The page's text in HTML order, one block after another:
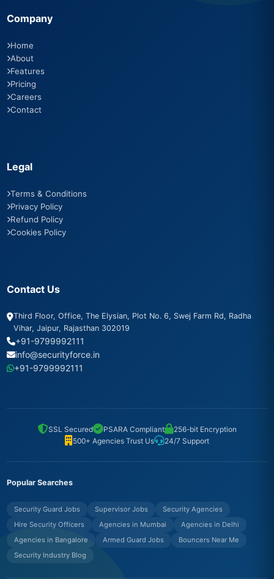
Company
Home
About
Features
Pricing
Careers
Contact
Legal
Terms & Conditions
Privacy Policy
Refund Policy
Cookies Policy
Contact Us
Third Floor, Office, The Elysian, Plot No. 6, Swej Farm Rd, Radha
Vihar, Jaipur, Rajasthan 302019
+91-9799992111
info@securityforce.in
+91-9799992111
SSL Secured PSARA Compliant
256-bit Encryption
500+ Agencies Trust Us
24/7 Support
Popular Searches
Security Guard Jobs Supervisor Jobs
Security Agencies
Hire Security Officers
Agencies in Mumbai
Agencies in Delhi
Agencies in Bangalore
Armed Guard Jobs
Bouncers Near Me
Security Industry Blog